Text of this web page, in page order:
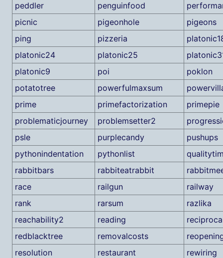
peddler
penguinfood
picnic
pigeonhole
pigeons
ping
pizzeria
platonic24
platonic25
platonic9
poi
poklon
potatotree
powerfulmaxsum
prime
primefactorization
primepie
problematicjourney
problemsetter2
psle
purplecandy
pushups
pythonindentation
pythonlist
rabbitbars
rabbiteatrabbit
race
railgun
railway
rank
rarsum
razlika
reachability2
reading
redblacktree
removalcosts
resolution
restaurant
rewiring